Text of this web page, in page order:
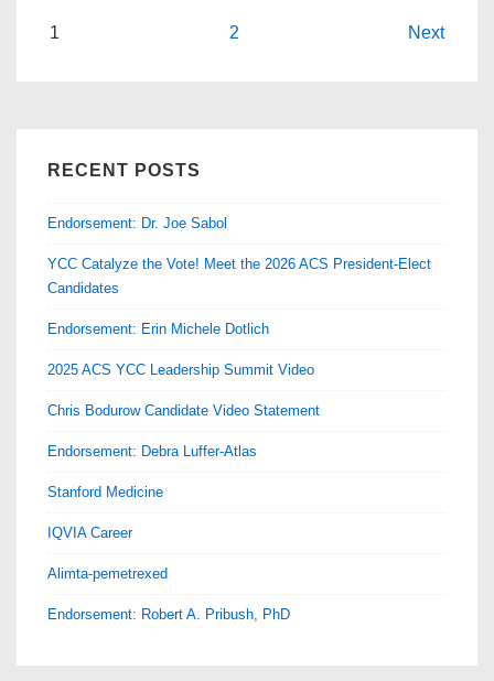
Indianapolis,
Posts
1 2 Next
RECENT POSTS
Endorsement: Dr. Joe Sabol
YCC Catalyze the Vote! Meet the 2026 ACS President-Elect
Candidates
Endorsement: Erin Michele Dotlich
2025 ACS YCC Leadership Summit Video
Chris Bodurow Candidate Video Statement
Endorsement: Debra Luffer-Atlas
Stanford Medicine
IQVIA Career
Alimta-pemetrexed
Endorsement: Robert A. Pribush, PhD